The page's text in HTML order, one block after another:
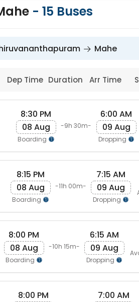
- 15 Buses
Mahe
Dep Time Duration Arr Time
8:30 PM
08 Aug
Boarding
-9h 30m-
6:00 AM
09 Aug
Dropping
8:15 PM
08 Aug
Boarding
-11h 00m-
7:15 AM
09 Aug
Dropping
8:00 PM
08 Aug
Boarding
-10h 15m-
6:15 AM
09 Aug
Dropping
8:00 PM
7:00 AM